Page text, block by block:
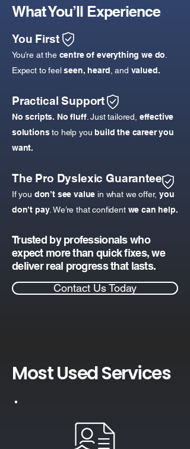
What You’ll Experience
You First
You’re at the centre of everything we do
Expect to feelseen, heard , and valued.​
Practical Support
No scripts. No fluff. Just tailored, effective
solutionsto help youbuild the career you
want.
The Pro Dyslexic Guarantee
If you don’t see value in what we offer,you
don’t pay. We’re that confident we can help.
Trusted by professionals who
expect more than quick fixes, we
deliver real progress that lasts.
Contact Us Today
Most Used Services